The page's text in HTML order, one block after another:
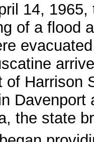
14,
of a flood
of Harrison
the state